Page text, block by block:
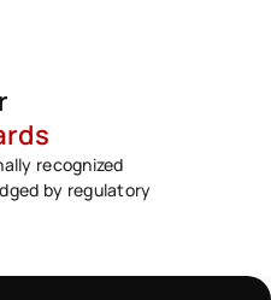
recognized
by regulatory